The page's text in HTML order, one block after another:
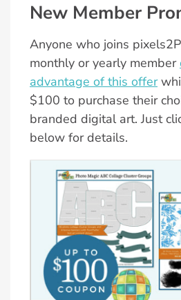
New Member
Anyone who joins
monthly or yearly member
advantage of this offer
$100 to purchase their
branded digital art. Just
below for details.